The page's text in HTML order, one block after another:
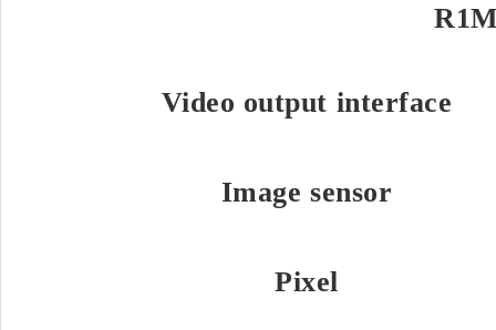
Video output interface
Image sensor
Pixel